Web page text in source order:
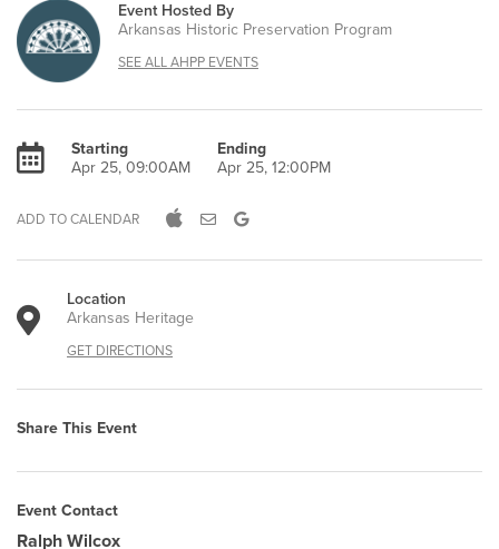
Event Hosted By
Arkansas Historic Preservation Program
SEE ALL AHPP EVENTS
Starting
Apr 25, 09:00AM
Ending
Apr 25, 12:00PM
ADD TO CALENDAR
Location
Arkansas Heritage
GET DIRECTIONS
Share This Event
Event Contact
Ralph Wilcox